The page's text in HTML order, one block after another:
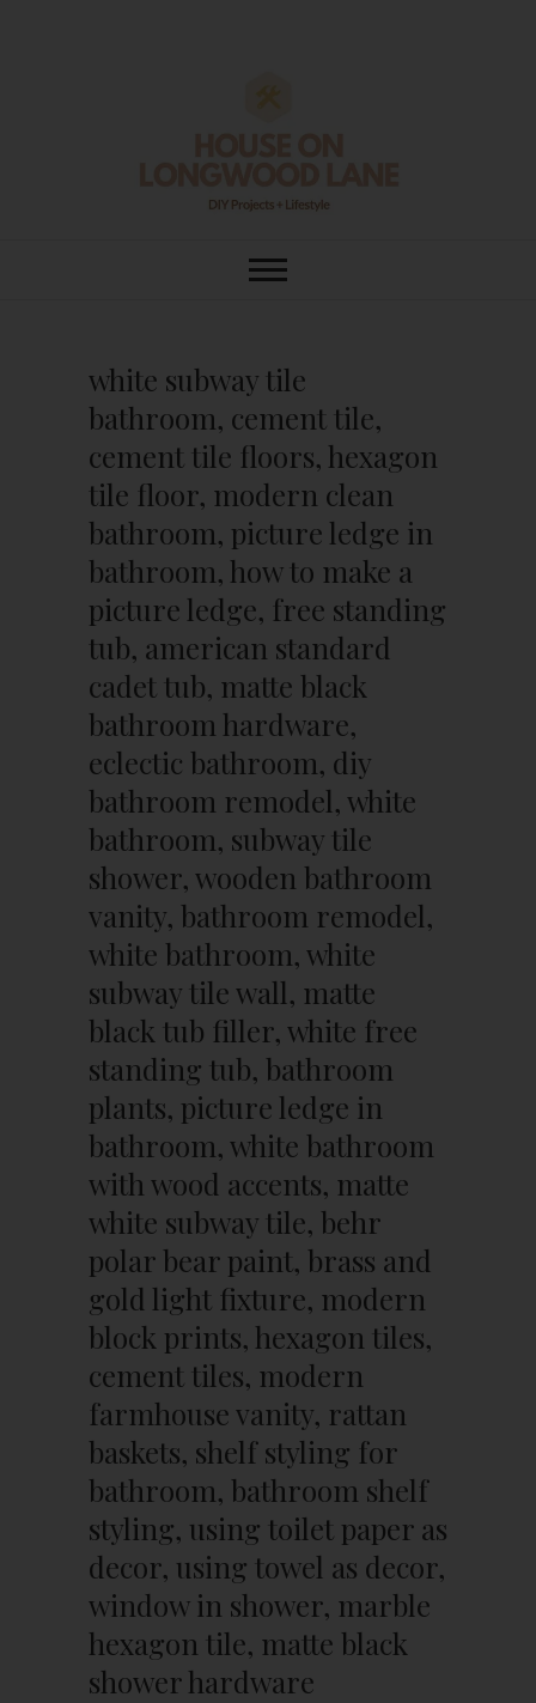
House On
white subway tile
bathroom, cement tile,
cement tile floors, hexagon
tile floor, modern clean
bathroom, picture ledge in
bathroom, how to make a
picture ledge, free standing
tub, american standard
cadet tub, matte black
bathroom hardware,
eclectic bathroom, diy
bathroom remodel, white
bathroom, subway tile
shower, wooden bathroom
vanity, bathroom remodel,
white bathroom, white
subway tile wall, matte
black tub filler, white free
standing tub, bathroom
plants, picture ledge in
bathroom, white bathroom
with wood accents, matte
white subway tile, behr
polar bear paint, brass and
gold light fixture, modern
block prints, hexagon tiles,
cement tiles, modern
farmhouse vanity, rattan
baskets, shelf styling for
bathroom, bathroom shelf
styling, using toilet paper as
decor, using towel as decor,
window in shower, marble
hexagon tile, matte black
shower hardware